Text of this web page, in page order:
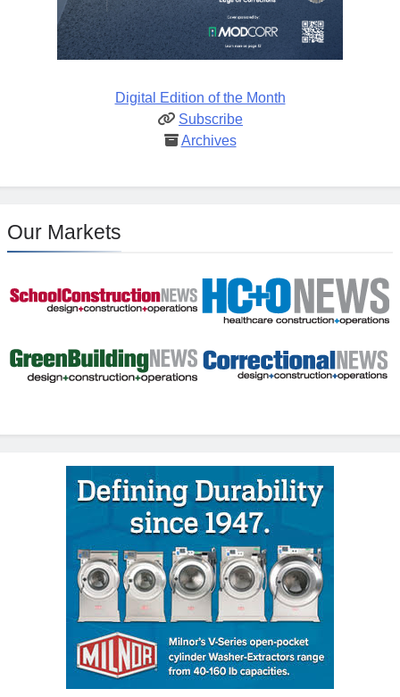
Digital Edition of the Month
Subscribe
Archives
Our Markets